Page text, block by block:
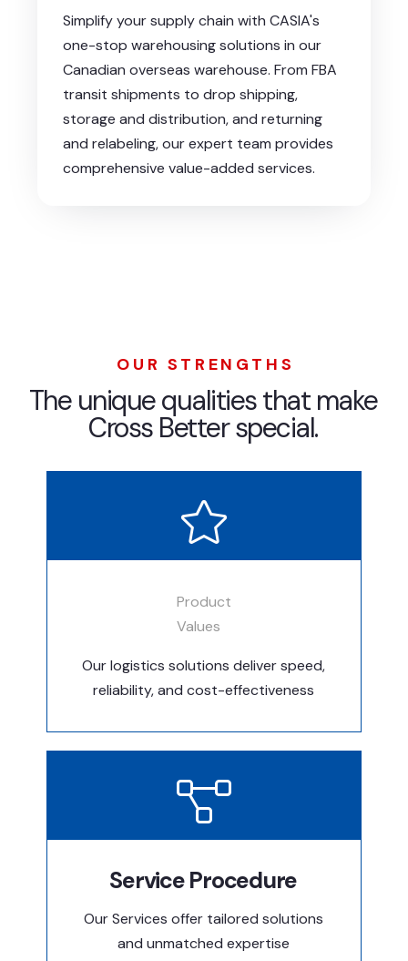
Simplify your supply chain with CASIA's
one-stop warehousing solutions in our
Canadian overseas warehouse. From FBA
transit shipments to drop shipping,
storage and distribution, and returning
and relabeling, our expert team provides
comprehensive value-added services.
OUR STRENGTHS
The unique qualities that make
Cross Better special.
Product
Values
Our logistics solutions deliver speed,
reliability, and cost-effectiveness
Service Procedure
Our Services offer tailored solutions
and unmatched expertise